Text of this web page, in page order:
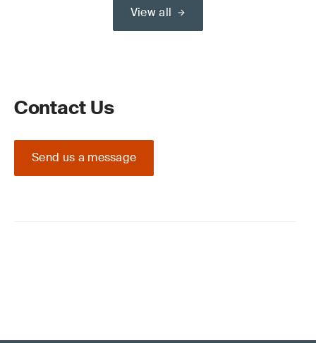
View all
Contact Us
Send us a message